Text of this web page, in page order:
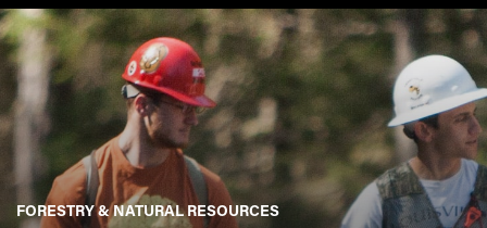
FORESTRY & NATURAL RESOURCES